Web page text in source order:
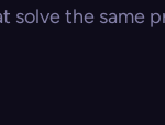
solve the same